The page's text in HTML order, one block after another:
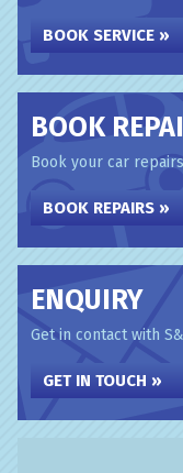
BOOK SERVICE »
BOOK
Book your car
BOOK REPAIRS »
ENQUIRY
Get in contact with
GET IN TOUCH »